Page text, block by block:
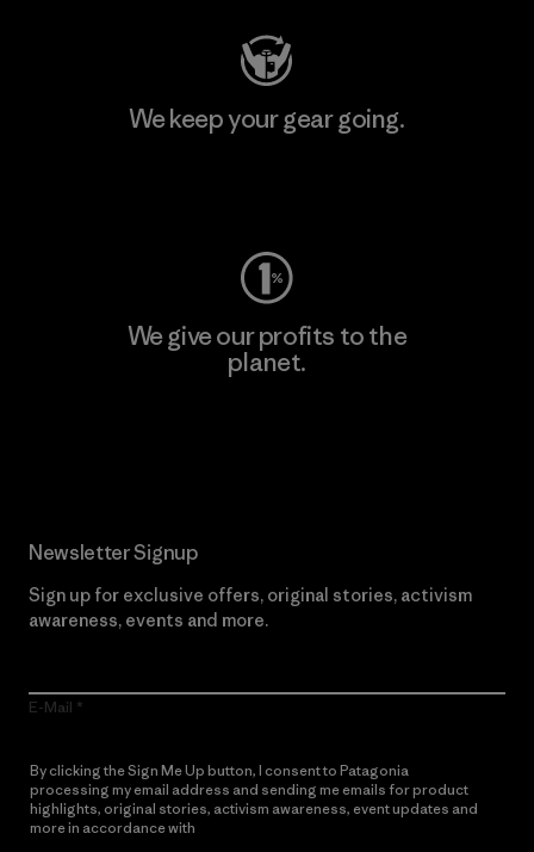
We keep your gear going.
We give our profits to the
planet.
Newsletter Signup
Sign up for exclusive offers, original stories, activism
awareness, events and more.
E-Mail
By clicking the Sign Me Up button, I consent to Patagonia
processing my email address and sending me emails for product
highlights, original stories, activism awareness, event updates and
more in accordance with